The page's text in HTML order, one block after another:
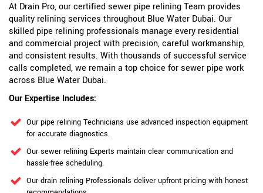
At Drain Pro, our certified sewer pipe relining Team provides
quality relining services throughout Blue Water Dubai. Our
skilled pipe relining professionals manage every residential
and commercial project with precision, careful workmanship,
and consistent results. With thousands of successful service
calls completed, we remain a top choice for sewer pipe work
across Blue Water Dubai.
Our Expertise Includes:
Our pipe relining Technicians use advanced inspection equipment
for accurate diagnostics.
Our sewer relining Experts maintain clear communication and
hassle-free scheduling.
Our drain relining Professionals deliver upfront pricing with honest